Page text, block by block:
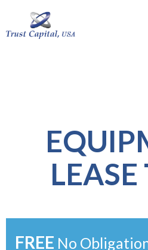
LEASE
FREE No